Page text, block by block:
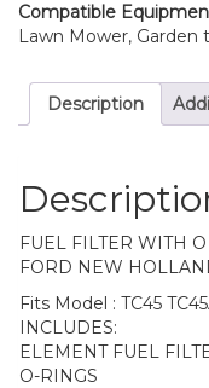
Compatible
Lawn Mower, Garden
Description
FUEL FILTER WITH
FORD NEW
Fits Model : TC45
INCLUDES:
ELEMENT FUEL
O-RINGS